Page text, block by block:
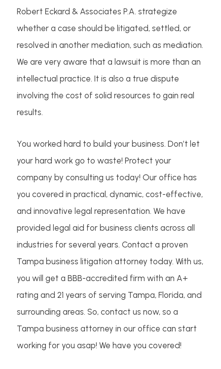
Robert Eckard & Associates P.A. strategize
whether a case should be litigated, settled, or
resolved in another mediation, such as mediation.
We are very aware that a lawsuit is more than an
intellectual practice. It is also a true dispute
involving the cost of solid resources to gain real
results.
You worked hard to build your business. Don’t let
your hard work go to waste! Protect your
company by consulting us today! Our office has
you covered in practical, dynamic, cost-effective,
and innovative legal representation. We have
provided legal aid for business clients across all
industries for several years. Contact a proven
Tampa business litigation attorney today. With us,
you will get a BBB-accredited firm with an A+
rating and 21 years of serving Tampa, Florida, and
surrounding areas. So, contact us now, so a
Tampa business attorney in our office can start
working for you asap! We have you covered!